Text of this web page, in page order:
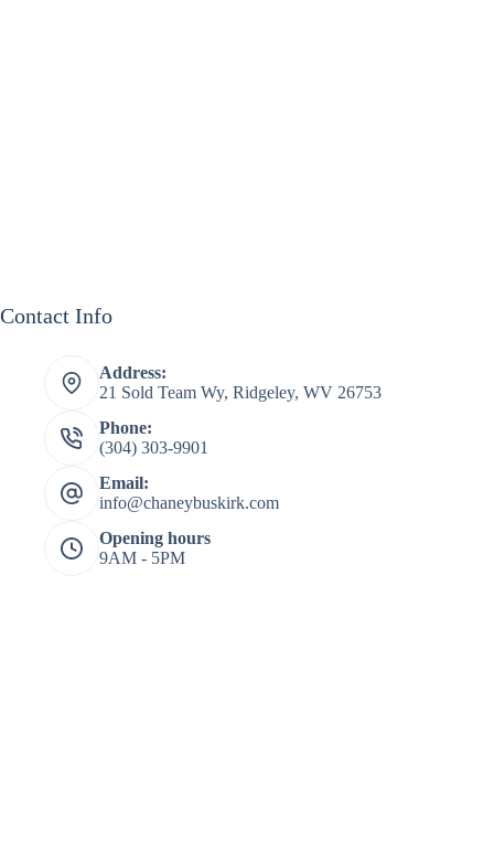
Contact Info
Address:
21 Sold Team Wy, Ridgeley, WV 26753
Phone:
(304) 303-9901
Email:
info@chaneybuskirk.com
Opening hours
9AM - 5PM